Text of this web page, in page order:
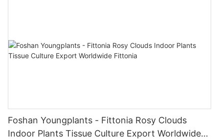
Foshan Youngplants - Fittonia Rosy Clouds
Indoor Plants Tissue Culture Export Worldwide